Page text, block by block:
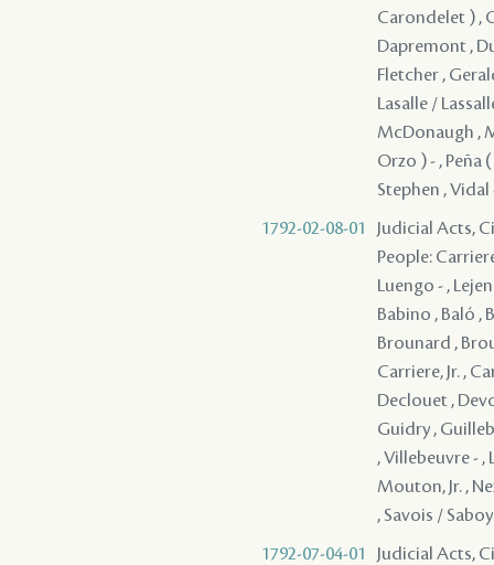
Carondelet ) ,
Dapremont ,
Fletcher ,
Lasalle /
McDonaugh ,
Orzo ) - , Peña
Stephen ,
1792-02-08-01
Judicial Acts,
People:
Luengo - ,
Babino , Baló ,
Brounard ,
Carriere, Jr. ,
Declouet ,
Guidry ,
, Villebeuvre -
Mouton, Jr. ,
, Savois /
1792-07-04-01
Judicial Acts,